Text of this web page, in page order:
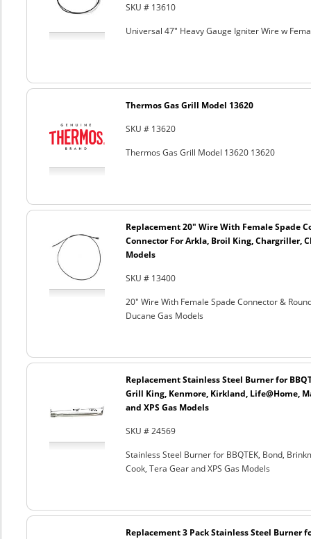
SKU # 13610
Universal 47" Heavy Gauge Igniter Wire w
Thermos Gas Grill Model 13620
SKU # 13620
Thermos Gas Grill Model 13620 13620
Replacement 20" Wire With Female Spade
Connector For Arkla, Broil King, Chargriller,
Models
SKU # 13400
20" Wire With Female Spade Connector &
Ducane Gas Models
Replacement Stainless Steel Burner for
Grill King, Kenmore, Kirkland, Life@Home,
and XPS Gas Models
SKU # 24569
Stainless Steel Burner for BBQTEK, Bond,
Cook, Tera Gear and XPS Gas Models
Replacement 3 Pack Stainless Steel Burner